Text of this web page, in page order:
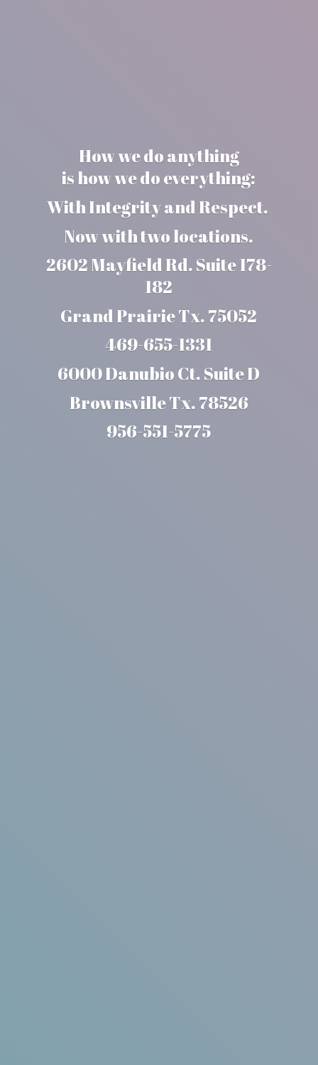
How we do anything
is how we do everything:
With Integrity and Respect.
Now with two locations.
2602 Mayfield Rd. Suite 178-
182
Grand Prairie Tx. 75052
469-655-1331
6000 Danubio Ct. Suite D
Brownsville Tx. 78526
956-551-5775